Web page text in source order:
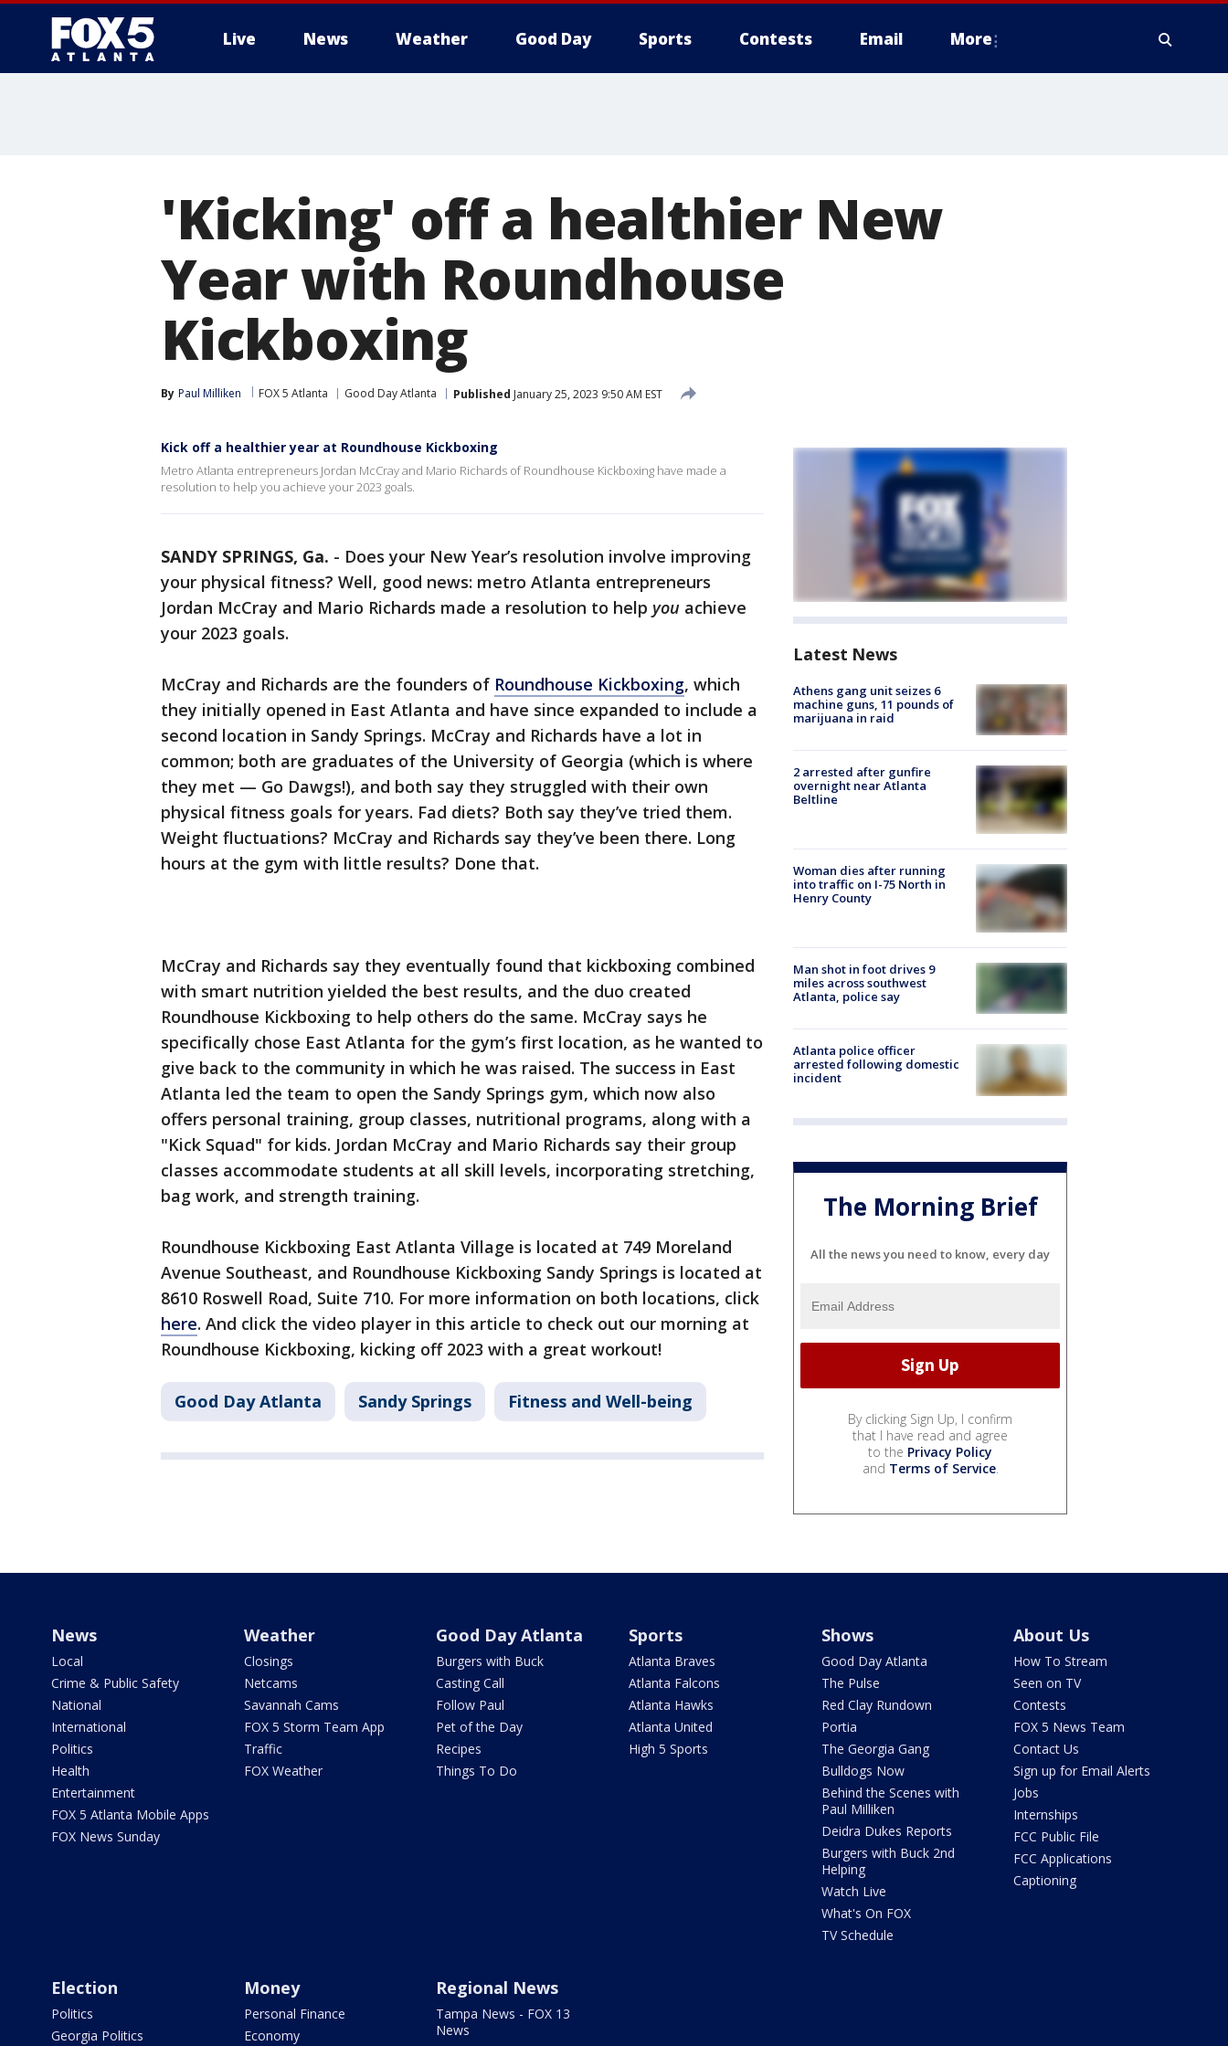
Live News Weather Good Day Sports Contests Email More
'Kicking' off a healthier New
Year with Roundhouse
Kickboxing
By Paul Milliken FOX 5 Atlanta Good Day Atlanta Published January 25, 2023 9:50 AM EST
Kick off a healthier year at Roundhouse Kickboxing
Metro Atlanta entrepreneurs Jordan McCray and Mario Richards of Roundhouse Kickboxing have made a
resolution to help you achieve your 2023 goals.
SANDY SPRINGS, Ga. - Does your New Year’s resolution involve improving
your physical fitness? Well, good news: metro Atlanta entrepreneurs
Jordan McCray and Mario Richards made a resolution to help you achieve
your 2023 goals.
McCray and Richards are the founders of Roundhouse Kickboxing, which
they initially opened in East Atlanta and have since expanded to include a
second location in Sandy Springs. McCray and Richards have a lot in
common; both are graduates of the University of Georgia (which is where
they met — Go Dawgs!), and both say they struggled with their own
physical fitness goals for years. Fad diets? Both say they’ve tried them.
Weight fluctuations? McCray and Richards say they’ve been there. Long
hours at the gym with little results? Done that.
McCray and Richards say they eventually found that kickboxing combined
with smart nutrition yielded the best results, and the duo created
Roundhouse Kickboxing to help others do the same. McCray says he
specifically chose East Atlanta for the gym’s first location, as he wanted to
give back to the community in which he was raised. The success in East
Atlanta led the team to open the Sandy Springs gym, which now also
offers personal training, group classes, nutritional programs, along with a
"Kick Squad" for kids. Jordan McCray and Mario Richards say their group
classes accommodate students at all skill levels, incorporating stretching,
bag work, and strength training.
Roundhouse Kickboxing East Atlanta Village is located at 749 Moreland
Avenue Southeast, and Roundhouse Kickboxing Sandy Springs is located at
8610 Roswell Road, Suite 710. For more information on both locations, click
here. And click the video player in this article to check out our morning at
Roundhouse Kickboxing, kicking off 2023 with a great workout!
Good Day Atlanta Sandy Springs Fitness and Well-being
Latest News
Athens gang unit seizes 6
machine guns, 11 pounds of
marijuana in raid
2 arrested after gunfire
overnight near Atlanta
Beltline
Woman dies after running
into traffic on I-75 North in
Henry County
Man shot in foot drives 9
miles across southwest
Atlanta, police say
Atlanta police officer
arrested following domestic
incident
The Morning Brief
All the news you need to know, every day
By clicking Sign Up, I confirm
that I have read and agree
to the Privacy Policy
and Terms of Service.
News
Local
Crime & Public Safety
National
International
Politics
Health
Entertainment
FOX 5 Atlanta Mobile Apps
FOX News Sunday
Weather
Closings
Netcams
Savannah Cams
FOX 5 Storm Team App
Traffic
FOX Weather
Good Day Atlanta
Burgers with Buck
Casting Call
Follow Paul
Pet of the Day
Recipes
Things To Do
Sports
Atlanta Braves
Atlanta Falcons
Atlanta Hawks
Atlanta United
High 5 Sports
Shows
Good Day Atlanta
The Pulse
Red Clay Rundown
Portia
The Georgia Gang
Bulldogs Now
Behind the Scenes with
Paul Milliken
Deidra Dukes Reports
Burgers with Buck 2nd
Helping
Watch Live
What's On FOX
TV Schedule
About Us
How To Stream
Seen on TV
Contests
FOX 5 News Team
Contact Us
Sign up for Email Alerts
Jobs
Internships
FCC Public File
FCC Applications
Captioning
Election
Politics
Georgia Politics
Money
Personal Finance
Economy
Regional News
Tampa News - FOX 13
News